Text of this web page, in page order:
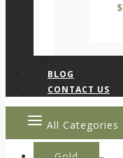
$
BLOG
CONTACT US
All Categories